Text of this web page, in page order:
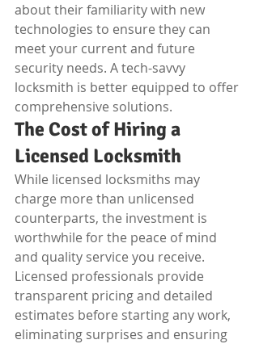
about their familiarity with new
technologies to ensure they can
meet your current and future
security needs. A tech-savvy
locksmith is better equipped to offer
comprehensive solutions.
The Cost of Hiring a
Licensed Locksmith
While licensed locksmiths may
charge more than unlicensed
counterparts, the investment is
worthwhile for the peace of mind
and quality service you receive.
Licensed professionals provide
transparent pricing and detailed
estimates before starting any work,
eliminating surprises and ensuring